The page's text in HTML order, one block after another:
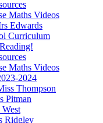
Maths Videos
Edwards
Curriculum
Maths Videos
2024
Thompson
Pitman
Ridgley